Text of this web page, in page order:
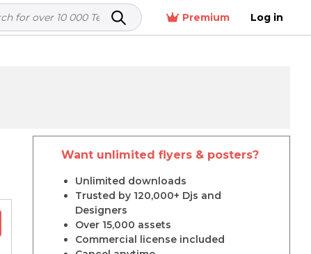
Premium Log in
Want unlimited flyers & posters?
Unlimited downloads
Trusted by 120,000+ Djs and
Designers
Over 15,000 assets
Commercial license included